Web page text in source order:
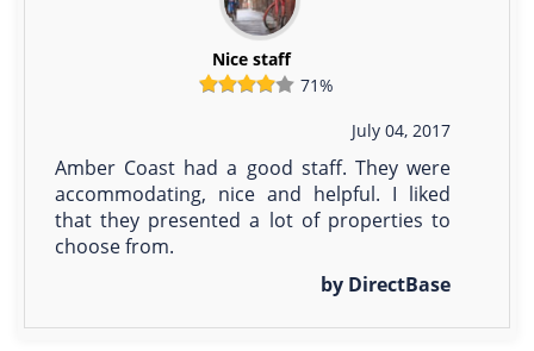
Nice staff
71%
July 04, 2017
Amber Coast had a good staff. They were
accommodating, nice and helpful. I liked
that they presented a lot of properties to
choose from.
by DirectBase